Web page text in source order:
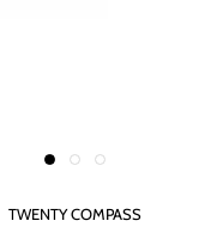
TWENTY COMPASS